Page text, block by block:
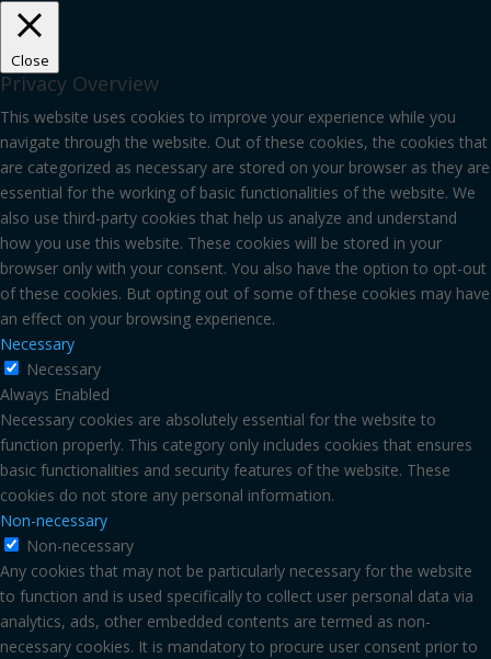
Close
Privacy Overview
This website uses cookies to improve your experience while you
navigate through the website. Out of these cookies, the cookies that
are categorized as necessary are stored on your browser as they are
essential for the working of basic functionalities of the website. We
also use third-party cookies that help us analyze and understand
how you use this website. These cookies will be stored in your
browser only with your consent. You also have the option to opt-out
of these cookies. But opting out of some of these cookies may have
an effect on your browsing experience.
Necessary
Necessary
Always Enabled
Necessary cookies are absolutely essential for the website to
function properly. This category only includes cookies that ensures
basic functionalities and security features of the website. These
cookies do not store any personal information.
Non-necessary
Non-necessary
Any cookies that may not be particularly necessary for the website
to function and is used specifically to collect user personal data via
analytics, ads, other embedded contents are termed as non-
necessary cookies. It is mandatory to procure user consent prior to